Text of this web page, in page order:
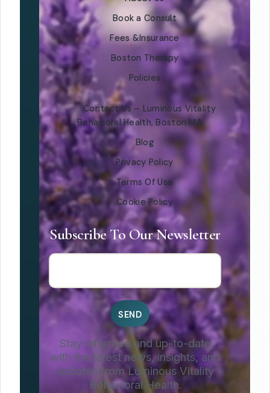
Book a Consult
Fees &Insurance
Boston Therapy
Policies
Contact Us – Luminous Vitality
Behavioral Health, Boston MA
Blog
Privacy Policy
Terms Of Use
Cookie Policy
Subscribe To Our Newsletter
Stay informed and up-to-date
with the latest news, insights, and
updates from Luminous Vitality
Behavioral Health.